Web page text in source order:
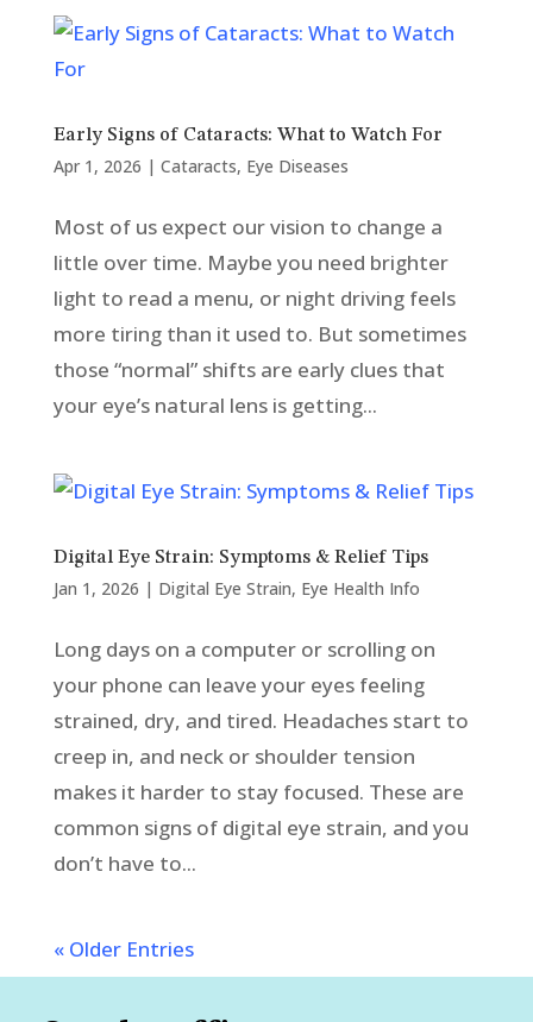
Early Signs of Cataracts: What to Watch For
Apr 1, 2026 | Cataracts, Eye Diseases
Most of us expect our vision to change a
little over time. Maybe you need brighter
light to read a menu, or night driving feels
more tiring than it used to. But sometimes
those “normal” shifts are early clues that
your eye’s natural lens is getting...
Digital Eye Strain: Symptoms & Relief Tips
Jan 1, 2026 | Digital Eye Strain, Eye Health Info
Long days on a computer or scrolling on
your phone can leave your eyes feeling
strained, dry, and tired. Headaches start to
creep in, and neck or shoulder tension
makes it harder to stay focused. These are
common signs of digital eye strain, and you
don’t have to...
« Older Entries